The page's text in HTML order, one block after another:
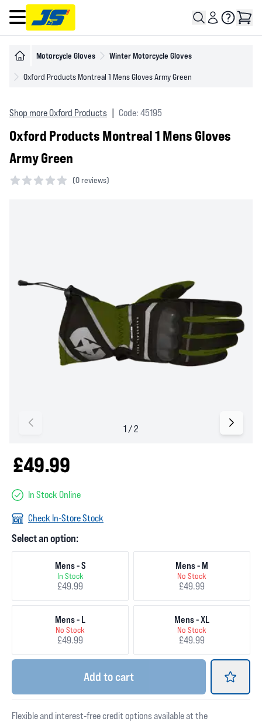
Open main menu
Motorcycle Gloves Winter Motorcycle Gloves
Oxford Products Montreal 1 Mens Gloves Army Green
Shop more Oxford Products Code: 45195
Oxford Products Montreal 1 Mens Gloves
Army Green
(0 reviews)
£49.99
In Stock Online
Check In-Store Stock
Select an option:
Mens - S
In Stock
£49.99
Mens - M
No Stock
£49.99
Mens - L
No Stock
£49.99
Mens - XL
No Stock
£49.99
Add to cart
Flexible and interest-free credit options available at the